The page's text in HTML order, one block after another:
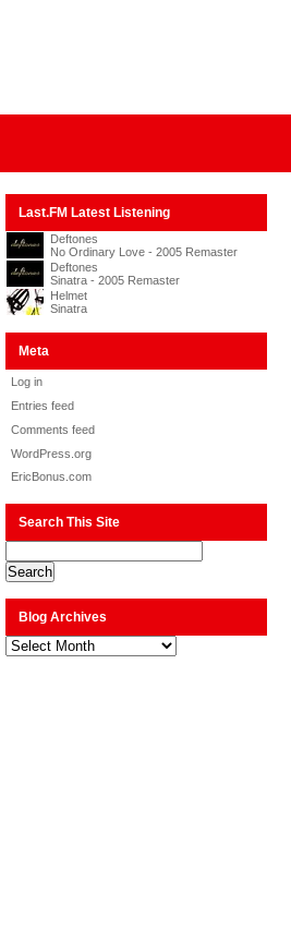
Last.FM Latest Listening
Deftones
No Ordinary Love - 2005 Remaster
Deftones
Sinatra - 2005 Remaster
Helmet
Sinatra
Meta
Log in
Entries feed
Comments feed
WordPress.org
EricBonus.com
Search This Site
Blog Archives
Blog
Archives